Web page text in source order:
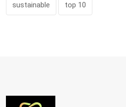
sustainable top 10